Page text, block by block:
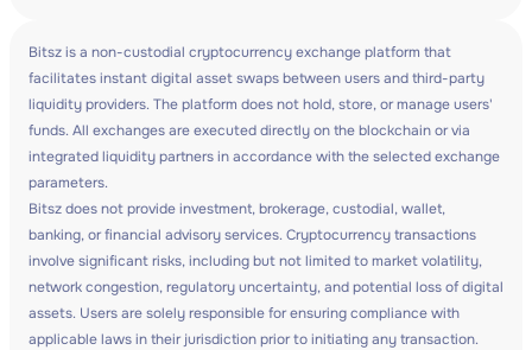
Bitsz is a non-custodial cryptocurrency exchange platform that
facilitates instant digital asset swaps between users and third-party
liquidity providers. The platform does not hold, store, or manage users'
funds. All exchanges are executed directly on the blockchain or via
integrated liquidity partners in accordance with the selected exchange
parameters.
Bitsz does not provide investment, brokerage, custodial, wallet,
banking, or financial advisory services. Cryptocurrency transactions
involve significant risks, including but not limited to market volatility,
network congestion, regulatory uncertainty, and potential loss of digital
assets. Users are solely responsible for ensuring compliance with
applicable laws in their jurisdiction prior to initiating any transaction.